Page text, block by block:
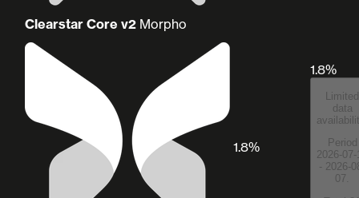
Clearstar Core v2 Morpho
1.8%
1.8%
Limited
data
Period
2026-07-
- 2026-
07.